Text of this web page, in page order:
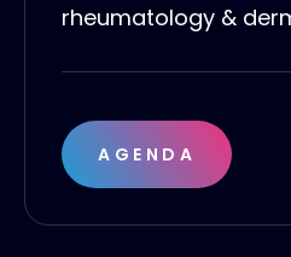
rheumatology &
AGENDA